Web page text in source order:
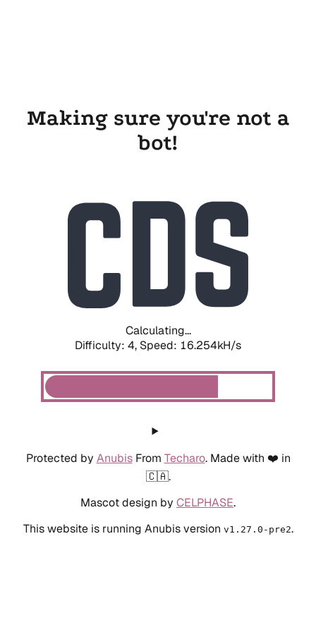
Making sure you're not a
bot!
Calculating...
Difficulty: 4, Speed: 18.491kH/s
Protected by AnubisFrom Techaro. Made with ❤️ in
🇨🇦.
Mascot design by CELPHASE.
This website is running Anubis version v1.27.0-pre2.